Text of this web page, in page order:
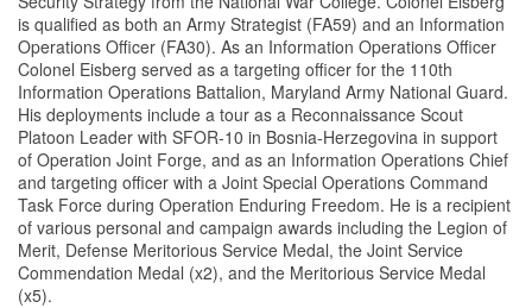
is qualified as both an Army Strategist (FA59) and an Information
Operations Officer (FA30). As an Information Operations Officer
Colonel Eisberg served as a targeting officer for the 110th
Information Operations Battalion, Maryland Army National Guard.
His deployments include a tour as a Reconnaissance Scout
Platoon Leader with SFOR-10 in Bosnia-Herzegovina in support
of Operation Joint Forge, and as an Information Operations Chief
and targeting officer with a Joint Special Operations Command
Task Force during Operation Enduring Freedom. He is a recipient
of various personal and campaign awards including the Legion of
Merit, Defense Meritorious Service Medal, the Joint Service
Commendation Medal (x2), and the Meritorious Service Medal
(x5).